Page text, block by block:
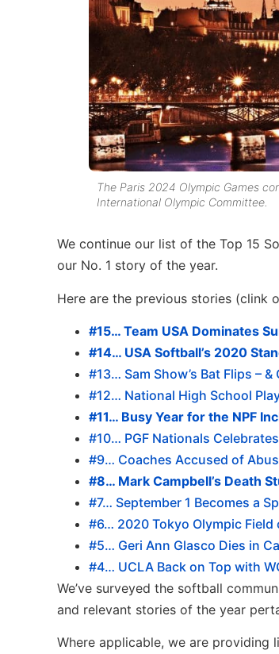
The Paris 2024 Olympic Games
International Olympic Committee.
We continue our list of the Top 15
our No. 1 story of the year.
Here are the previous stories (clink
#15… Team USA Dominates
#14… USA Softball’s 2020
#13… Sam Show’s Bat Flips –
#12… National High School
#11… Busy Year for the NPF
#10… PGF Nationals
#9… Coaches Accused of
#8… Mark Campbell’s Death
#7… September 1 Becomes a
#6… 2020 Tokyo Olympic Field
#5… Geri Ann Glasco Dies in
#4… UCLA Back on Top with
We’ve surveyed the softball
and relevant stories of the year
Where applicable, we are providing